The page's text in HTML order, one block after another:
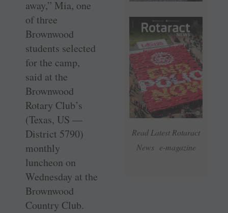
Read Latest Rotaract
News e-magazine
away,” Mia, one
of three
Brownwood
students selected
for the camp,
said at the
Brownwood
Rotary Club’s
(Texas, US —
District 5790)
monthly
luncheon on
Wednesday at the
Brownwood
Country Club.